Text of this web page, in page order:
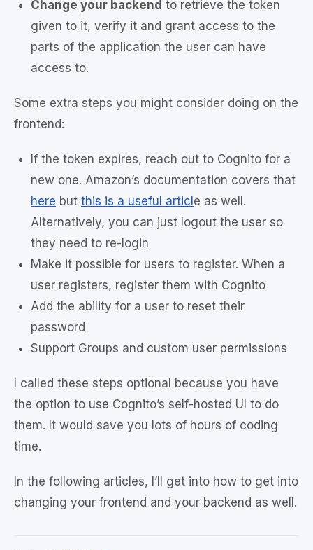
Change your backend to retrieve the token
given to it, verify it and grant access to the
parts of the application the user can have
access to.
Some extra steps you might consider doing on the
frontend:
If the token expires, reach out to Cognito for a
new one. Amazon’s documentation covers that
here but this is a useful articl e as well.
Alternatively, you can just logout the user so
they need to re-login
Make it possible for users to register. When a
user registers, register them with Cognito
Add the ability for a user to reset their
password
Support Groups and custom user permissions
I called these steps optional because you have
the option to use Cognito’s self-hosted UI to do
them. It would save you lots of hours of coding
time.
In the following articles, I’ll get into how to get into
changing your frontend and your backend as well.